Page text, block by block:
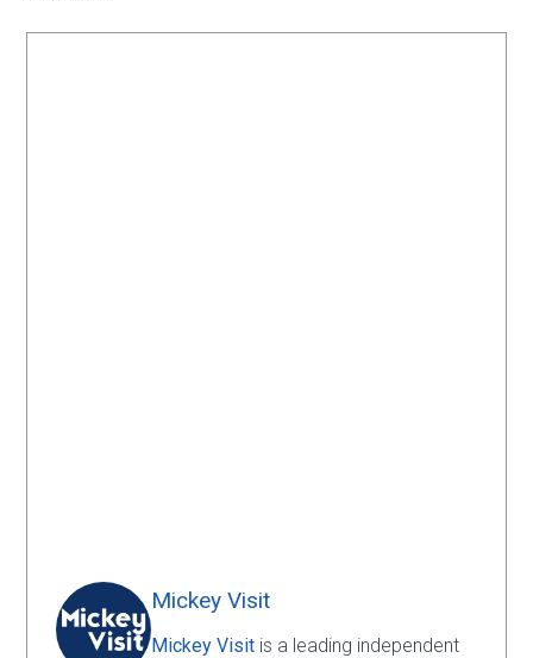
Mickey Visit
Mickey Visit is a leading independent